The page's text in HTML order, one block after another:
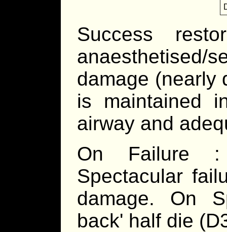
Success
damage (nearly
is maintained
airway and
On Failure :
Spectacular
damage. On
back' half die